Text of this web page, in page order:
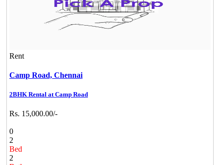
Rent
Camp Road, Chennai
2BHK Rental at Camp Road
Rs. 15,000.00/-
0
2
Bed
2